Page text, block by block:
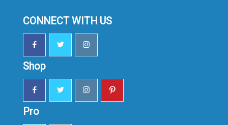
CONNECT WITH US
Shop
Pro